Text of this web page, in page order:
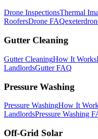
Drone InspectionsThermal
RoofersDrone FAQ
Gutter Cleaning
Gutter CleaningHow It Works
LandlordsGutter FAQ
Pressure Washing
Pressure WashingHow It
LandlordsPressure Washing
Off-Grid Solar